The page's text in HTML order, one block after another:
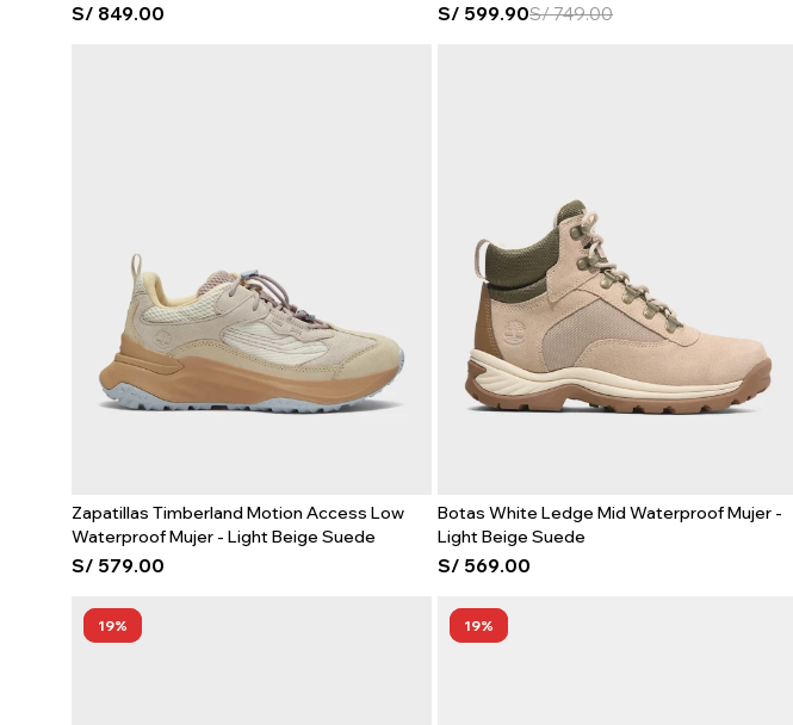
S/ 849.00 S/ 599.90S/749.00
Zapatillas Timberland Motion Access Low
Waterproof Mujer - Light Beige Suede
S/ 579.00
Botas White Ledge Mid Waterproof Mujer -
Light Beige Suede
S/ 569.00
19 19